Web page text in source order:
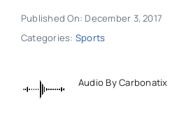
Published On: December 3, 2017
Categories: Sports
Audio By Carbonatix